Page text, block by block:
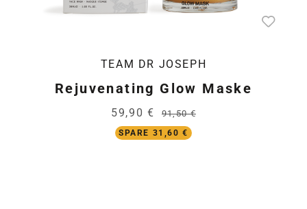
TEAM DR JOSEPH
Rejuvenating Glow Maske
59,90 € 91,50 €
SPARE 31,60 €